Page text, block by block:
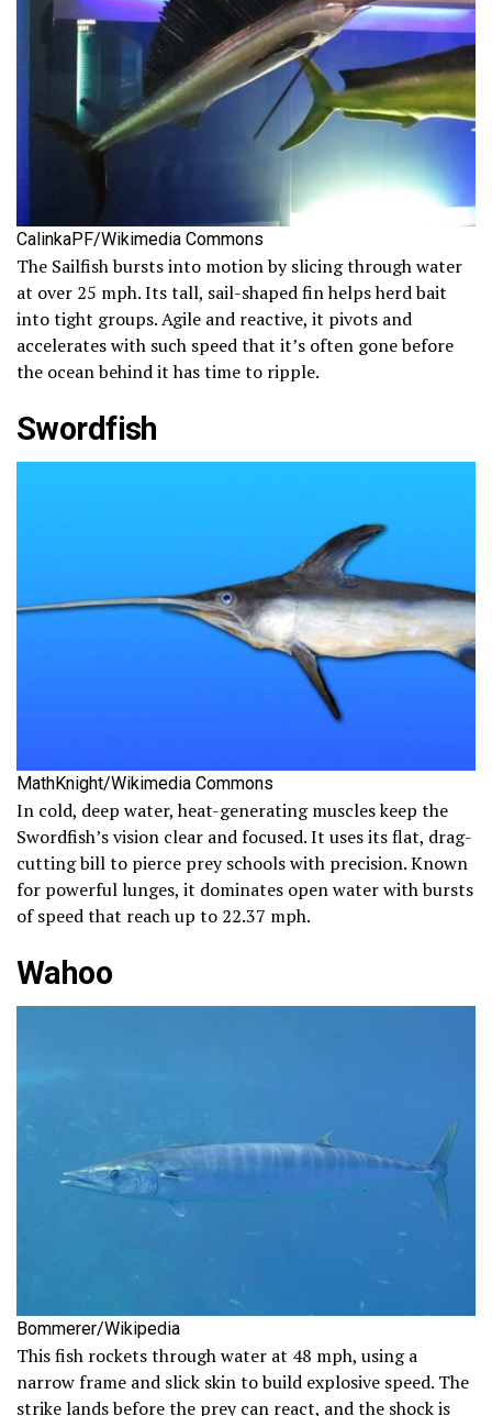
CalinkaPF/Wikimedia Commons
The Sailfish bursts into motion by slicing through water
at over 25 mph. Its tall, sail-shaped fin helps herd bait
into tight groups. Agile and reactive, it pivots and
accelerates with such speed that it’s often gone before
the ocean behind it has time to ripple.
Swordfish
MathKnight/Wikimedia Commons
In cold, deep water, heat-generating muscles keep the
Swordfish’s vision clear and focused. It uses its flat, drag-
cutting bill to pierce prey schools with precision. Known
for powerful lunges, it dominates open water with bursts
of speed that reach up to 22.37 mph.
Wahoo
Bommerer/Wikipedia
This fish rockets through water at 48 mph, using a
narrow frame and slick skin to build explosive speed. The
strike lands before the prey can react, and the shock is